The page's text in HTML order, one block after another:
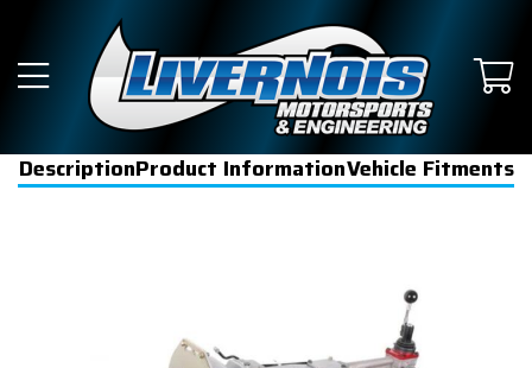
DescriptionProduct InformationVehicle Fitments